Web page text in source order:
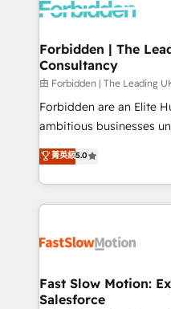
Dynamics..), VOIP
Extensions (React),
Objects, thèmes HubL,
Secteurs : Industrie,
B2B, Immobilier, Viticulture,
: migration sécurisée,
HubSpot temps réel,
projets livrés. Accrédités HubSpot CRM
digitaweb.com
Forbidden | The
Consultancy
由 Forbidden | The Leading
Forbidden are an Elite
ambitious businesses
HubSpot. Too many businesses invest in HubSpot
but never see the ROI
adoption, messy data,
getting in the way. That’s where we come in. We
design, implement, and
services include: - Choosing the right HubSpot
package for your business - Full CRM, Marketing,
菁英級5.0
Fast Slow Motion:
Salesforce